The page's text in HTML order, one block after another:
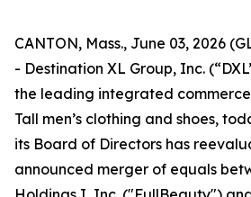
CANTON, Mass., June 03, 2026
- Destination XL Group, Inc.
the leading integrated
Tall men’s clothing and shoes,
its Board of Directors has
announced merger of equals